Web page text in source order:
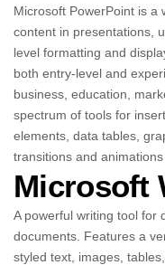
Microsoft PowerPoint is a
content in presentations,
level formatting and
both entry-level and
business, education,
spectrum of tools for
elements, data tables,
transitions and animations
Microsoft
A powerful writing tool for
documents. Features a
styled text, images,